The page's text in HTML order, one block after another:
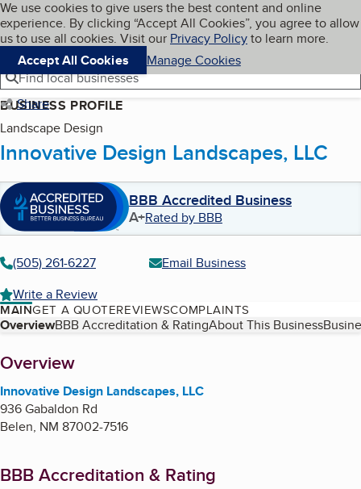
Skip to main content
Cookies on BBB.org
We use cookies to give users the best content and online
experience. By clicking “Accept All Cookies”, you agree to allow
us to use all cookies. Visit our Privacy Policyto learn more.
Accept All Cookies
Manage Cookies
Navigation menu
Menu My BBB
Find local businesses
Share
BUSINESS PROFILE
Landscape Design
Innovative Design Landscapes, LLC
BBB Accredited Business
A+Rated by BBB
(505) 261-6227
Email Business
Write a Review
MAINGET A QUOTEREVIEWSCOMPLAINTS
Table of Contents
OverviewBBB Accreditation & RatingAbout This Business
About
Overview
Innovative Design Landscapes, LLC
936 Gabaldon Rd
Belen, NM 87002-7516
BBB Accreditation & Rating